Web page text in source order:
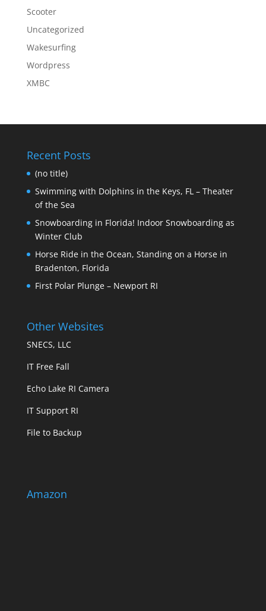
Scooter
Uncategorized
Wakesurfing
Wordpress
XMBC
Recent Posts
(no title)
Swimming with Dolphins in the Keys, FL – Theater
of the Sea
Snowboarding in Florida! Indoor Snowboarding as
Winter Club
Horse Ride in the Ocean, Standing on a Horse in
Bradenton, Florida
First Polar Plunge – Newport RI
Other Websites
SNECS, LLC
IT Free Fall
Echo Lake RI Camera
IT Support RI
File to Backup
Amazon